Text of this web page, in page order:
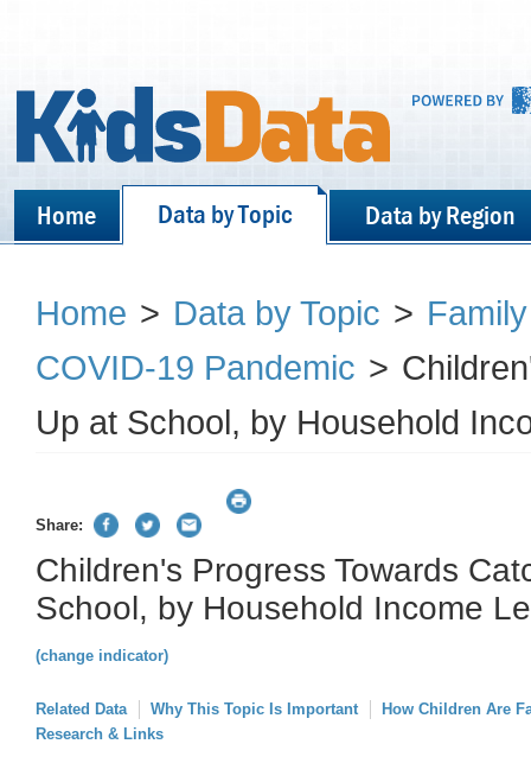
Home Data by Topic Data by Region
Home > Data by Topic >
COVID-19 Pandemic >
Up at School, by Household
Share:
Children's Progress Towards
School, by Household Income
(change indicator)
Related Data Why This Topic Is Important
How Children Are
Research & Links